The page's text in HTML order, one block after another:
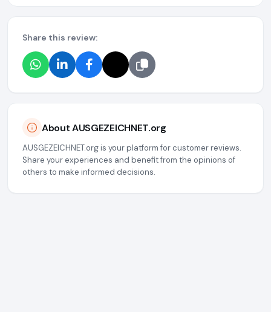
Share this review:
About AUSGEZEICHNET.org
AUSGEZEICHNET.org is your platform for customer reviews.
Share your experiences and benefit from the opinions of
others to make informed decisions.